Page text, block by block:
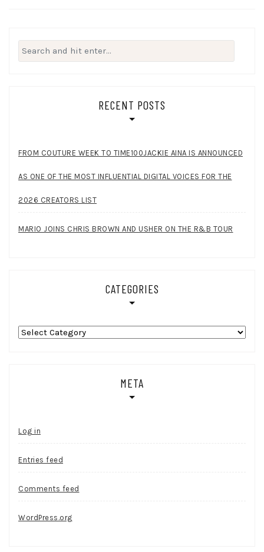
Search
for:
RECENT POSTS
FROM COUTURE WEEK TO TIME100JACKIE AINA IS ANNOUNCED
AS ONE OF THE MOST INFLUENTIAL DIGITAL VOICES FOR THE
2026 CREATORS LIST
MARIO JOINS CHRIS BROWN AND USHER ON THE R&B TOUR
CATEGORIES
Categories
META
Log in
Entries feed
Comments feed
WordPress.org